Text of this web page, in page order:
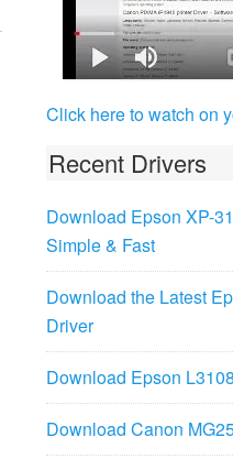
Click here to watch on
Recent Drivers
Download Epson XP-
Simple & Fast
Download the Latest
Driver
Download Epson
Download Canon